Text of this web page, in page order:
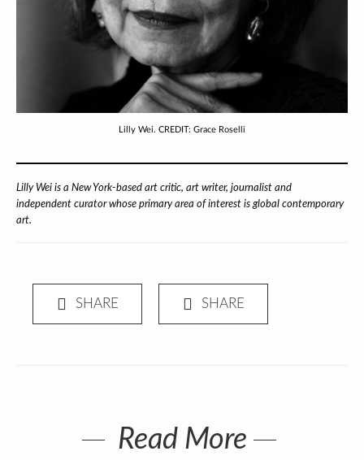
Lilly Wei. CREDIT: Grace Roselli
Lilly Wei is a New York-based art critic, art writer, journalist and
independent curator whose primary area of interest is global contemporary
art.
Read More